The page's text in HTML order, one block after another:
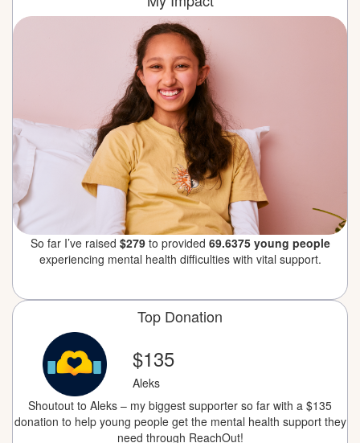
So far I’ve raised $279to provided 69.6375 young people
experiencing mental health difficulties with vital support.
Top Donation
$135
Aleks
Shoutout to Aleks – my biggest supporter so far with a $135
donation to help young people get the mental health support they
need through ReachOut!